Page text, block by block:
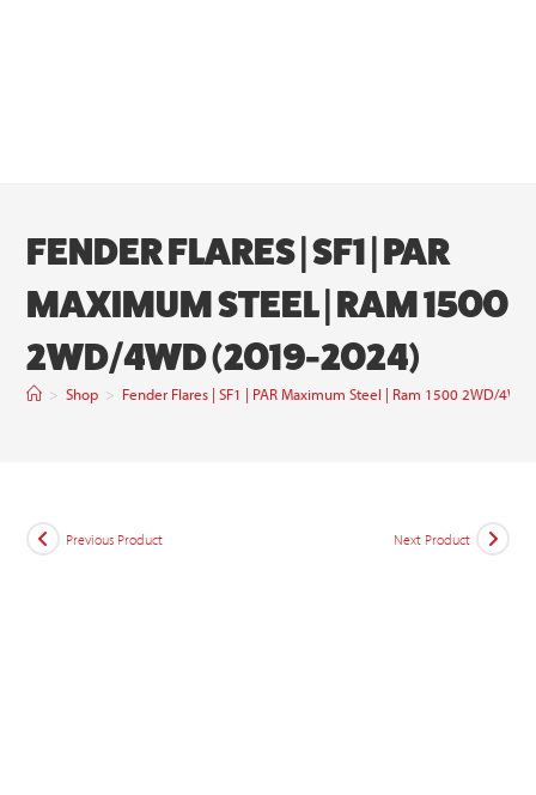
FENDER FLARES | SF1 | PAR
MAXIMUM STEEL | RAM 1500
2WD/4WD (2019-2024)
> Shop > Fender Flares | SF1 | PAR Maximum Steel | Ram 1500 2WD/
Previous Product Next Product